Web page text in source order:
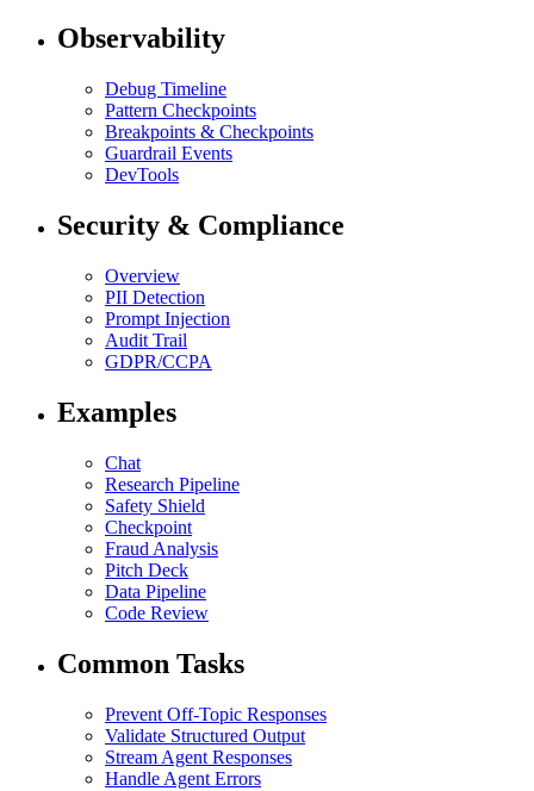
Observability
Debug Timeline
Pattern Checkpoints
Breakpoints & Checkpoints
Guardrail Events
DevTools
Security & Compliance
Overview
PII Detection
Prompt Injection
Audit Trail
GDPR/CCPA
Examples
Chat
Research Pipeline
Safety Shield
Checkpoint
Fraud Analysis
Pitch Deck
Data Pipeline
Code Review
Common Tasks
Prevent Off-Topic Responses
Validate Structured Output
Stream Agent Responses
Handle Agent Errors